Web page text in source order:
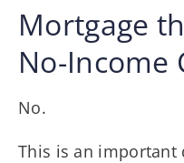
Mortgage
No-Income
No.
This is an important